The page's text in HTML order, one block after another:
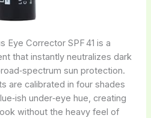
Eye Corrector SPF 41 is a
that instantly neutralizes dark
sun protection.
are calibrated in four shades
under‑eye hue, creating
without the heavy feel of